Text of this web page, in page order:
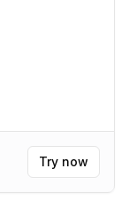
Try now